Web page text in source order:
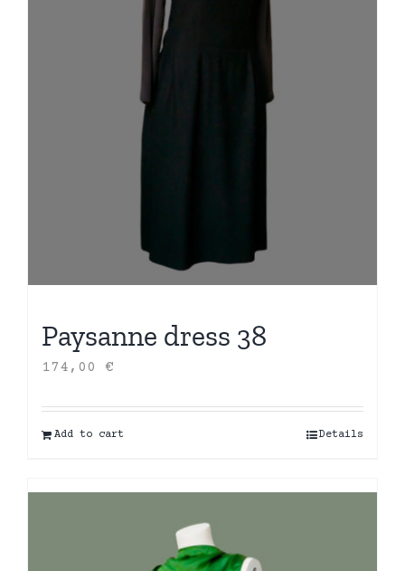
Paysanne dress 38
174,00 €
Add to cart Details